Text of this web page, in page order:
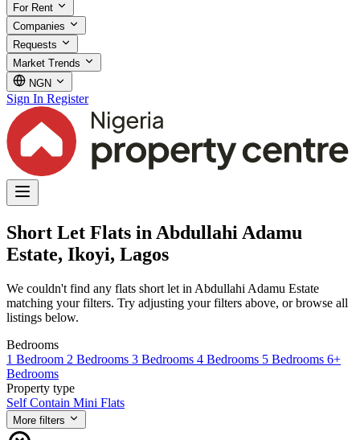
For Rent
Companies
Requests
Market Trends
NGN
Sign In Register
Short Let Flats in Abdullahi Adamu
Estate, Ikoyi, Lagos
We couldn't find any flats short let in Abdullahi Adamu Estate
matching your filters. Try adjusting your filters above, or browse all
listings below.
Bedrooms
1 Bedroom 2 Bedrooms 3 Bedrooms 4 Bedrooms 5 Bedrooms 6+
Bedrooms
Property type
Self Contain Mini Flats
More filters